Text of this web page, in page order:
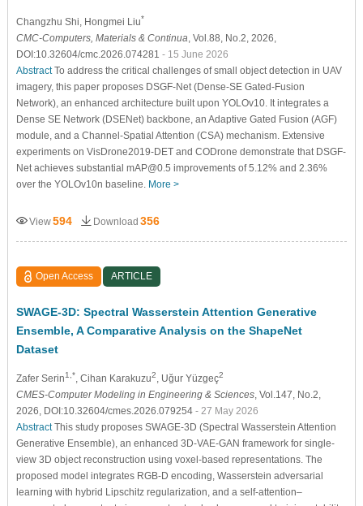
Changzhu Shi , Hongmei Liu*
CMC-Computers, Materials & Continua , Vol.88, No.2, 2026,
DOI:10.32604/cmc.2026.074281 - 15 June 2026
AbstractTo address the critical challenges of small object detection in UAV
imagery, this paper proposes DSGF-Net (Dense-SE Gated-Fusion
Network), an enhanced architecture built upon YOLOv10. It integrates a
Dense SE Network (DSENet) backbone, an Adaptive Gated Fusion (AGF)
module, and a Channel-Spatial Attention (CSA) mechanism. Extensive
experiments on VisDrone2019-DET and CODrone demonstrate that DSGF-
Net achieves substantial mAP@0.5 improvements of 5.12% and 2.36%
over the YOLOv10n baseline. More >
View594 Download 356
Open Access ARTICLE
SWAGE-3D: Spectral Wasserstein Attention Generative
Ensemble, A Comparative Analysis on the ShapeNet
Dataset
Zafer Serin1,* , Cihan Karakuzu2 , Uğur Yüzgeç2
CMES-Computer Modeling in Engineering & Sciences, Vol.147, No.2,
2026, DOI:10.32604/cmes.2026.079254 - 27 May 2026
AbstractThis study proposes SWAGE-3D (Spectral Wasserstein Attention
Generative Ensemble), an enhanced 3D-VAE-GAN framework for single-
view 3D object reconstruction using voxel-based representations. The
proposed model integrates RGB-D encoding, Wasserstein adversarial
learning with hybrid Lipschitz regularization, and a self-attention–